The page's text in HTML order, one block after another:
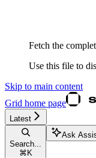
Fetch the
Use this file to
Skip to main content
Grid home page
Latest
Search...
⌘ K
Ask